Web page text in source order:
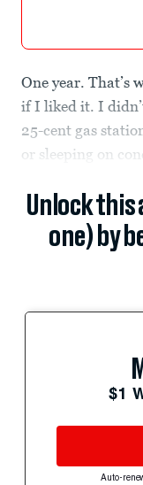
One year. That’s
if I liked it. I
25-cent gas
or sleeping on
Unlock
one) by
$1
Auto-